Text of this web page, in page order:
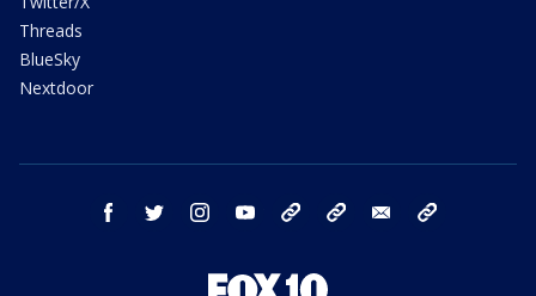
Threads
BlueSky
Nextdoor
facebook twitter instagram youtube bluesky email